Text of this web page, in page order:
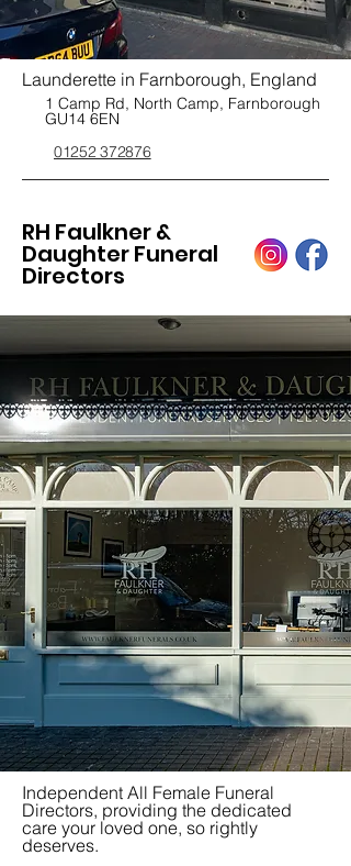
Launderette in Farnborough, England
1 Camp Rd, North Camp, Farnborough
GU14 6EN
01252 372876
RH Faulkner &
Daughter Funeral
Directors
Independent All Female Funeral
Directors, providing the dedicated
care your loved one, so rightly
deserves.